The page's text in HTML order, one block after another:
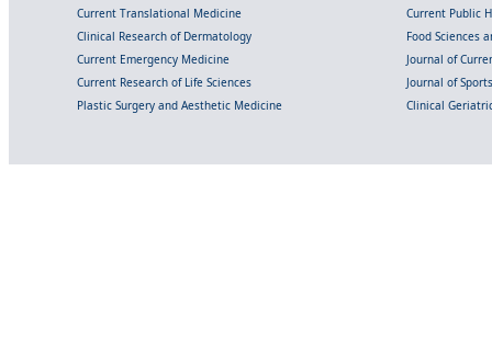
Current Translational Medicine
Current Public
Clinical Research of Dermatology
Food Sciences
Current Emergency Medicine
Journal of
Current Research of Life Sciences
Journal of
Plastic Surgery and Aesthetic Medicine
Clinical